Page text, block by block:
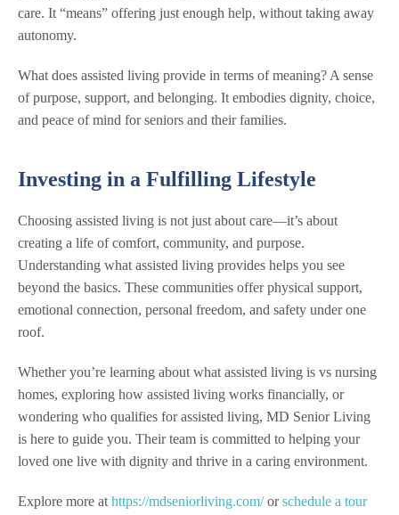
care. It “means” offering just enough help, without taking away
autonomy.
What does assisted living provide in terms of meaning? A sense
of purpose, support, and belonging. It embodies dignity, choice,
and peace of mind for seniors and their families.
Investing in a Fulfilling Lifestyle
Choosing assisted living is not just about care—it’s about
creating a life of comfort, community, and purpose.
Understanding what assisted living provides helps you see
beyond the basics. These communities offer physical support,
emotional connection, personal freedom, and safety under one
roof.
Whether you’re learning about what assisted living is vs nursing
homes, exploring how assisted living works financially, or
wondering who qualifies for assisted living, MD Senior Living
is here to guide you. Their team is committed to helping your
loved one live with dignity and thrive in a caring environment.
Explore more at https://mdseniorliving.com/or schedule a tour